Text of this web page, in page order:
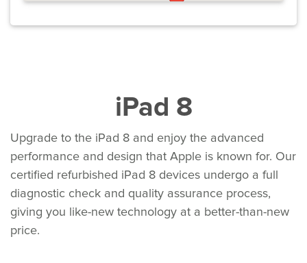
iPad 8
Upgrade to the iPad 8 and enjoy the advanced
performance and design that Apple is known for. Our
certified refurbished iPad 8 devices undergo a full
diagnostic check and quality assurance process,
giving you like-new technology at a better-than-new
price.